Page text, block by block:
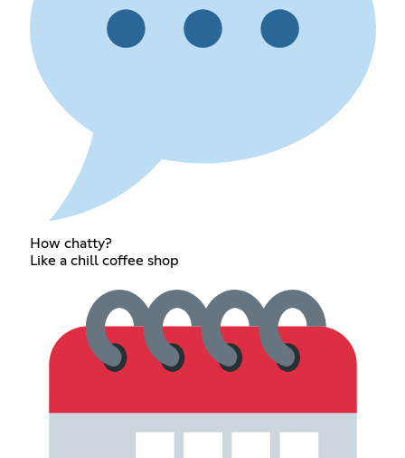
How chatty?
Like a chill coffee shop